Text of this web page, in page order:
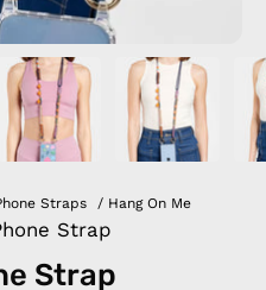
Straps / Hang On Me
Strap
Strap